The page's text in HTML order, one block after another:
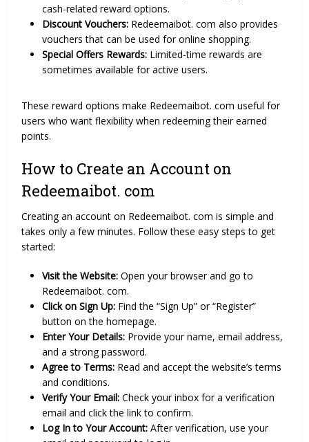
cash-related reward options.
Discount Vouchers: Redeemaibot. com also provides
vouchers that can be used for online shopping.
Special Offers Rewards: Limited-time rewards are
sometimes available for active users.
These reward options make Redeemaibot. com useful for
users who want flexibility when redeeming their earned
points.
How to Create an Account on
Redeemaibot. com
Creating an account on Redeemaibot. com is simple and
takes only a few minutes. Follow these easy steps to get
started:
Visit the Website: Open your browser and go to
Redeemaibot. com.
Click on Sign Up: Find the “Sign Up” or “Register”
button on the homepage.
Enter Your Details: Provide your name, email address,
and a strong password.
Agree to Terms: Read and accept the website’s terms
and conditions.
Verify Your Email: Check your inbox for a verification
email and click the link to confirm.
Log In to Your Account: After verification, use your